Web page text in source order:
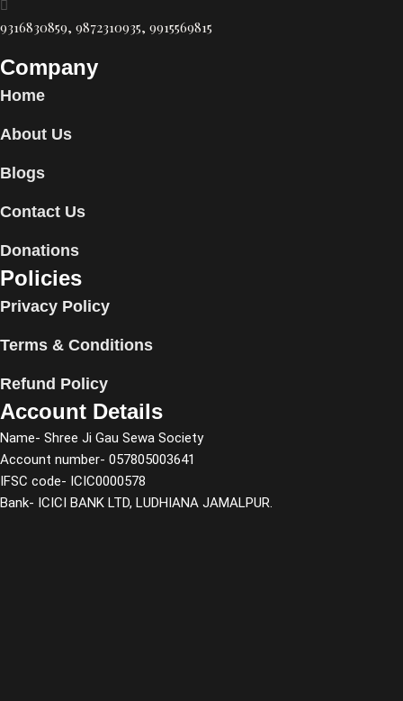
9316830859, 9872310935, 9915569815
Company
Home
About Us
Blogs
Contact Us
Donations
Policies
Privacy Policy
Terms & Conditions
Refund Policy
Account Details
Name- Shree Ji Gau Sewa Society
Account number- 057805003641
IFSC code- ICIC0000578
Bank- ICICI BANK LTD, LUDHIANA JAMALPUR.